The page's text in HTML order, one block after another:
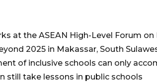
at the ASEAN High-Level Forum
2025 in Makassar, South
of inclusive schools can only
still take lessons in public schools